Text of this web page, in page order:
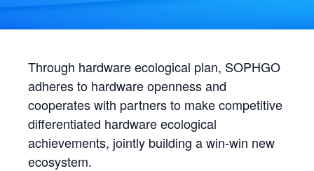
Through hardware ecological plan, SOPHGO
adheres to hardware openness and
cooperates with partners to make competitive
differentiated hardware ecological
achievements, jointly building a win-win new
ecosystem.